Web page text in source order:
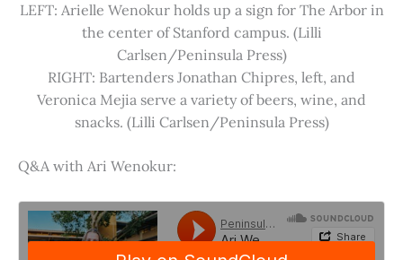
LEFT: Arielle Wenokur holds up a sign for The Arbor in
the center of Stanford campus. (Lilli
Carlsen/Peninsula Press)
RIGHT: Bartenders Jonathan Chipres, left, and
Veronica Mejia serve a variety of beers, wine, and
snacks. (Lilli Carlsen/Peninsula Press)
Q&A with Ari Wenokur: